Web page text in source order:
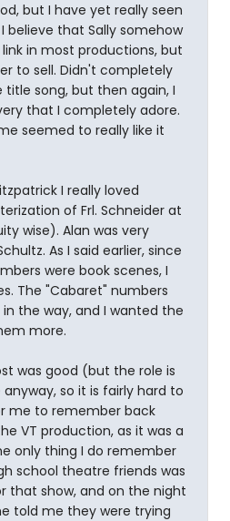
but I have yet really seen
believe that Sally somehow
in most productions, but
to sell. Didn't completely
song, but then again, I
that I completely adore.
seemed to really like it
I really loved
of Frl. Schneider at
wise). Alan was very
As I said earlier, since
were book scenes, I
The "Cabaret" numbers
the way, and I wanted the
more.
was good (but the role is
so it is fairly hard to
me to remember back
VT production, as it was a
only thing I do remember
school theatre friends was
that show, and on the night
told me they were trying